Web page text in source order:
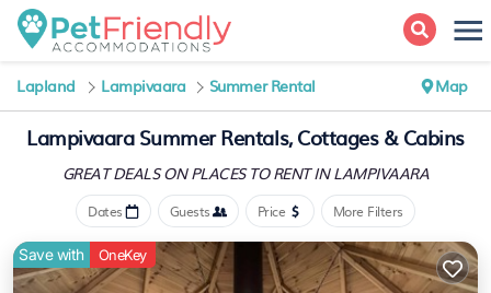
Lapland Lampivaara Summer Rental Map
Lampivaara Summer Rentals, Cottages & Cabins
GREAT DEALS ON PLACESTO RENT IN LAMPIVAARA
Dates Guests Price More Filters
Save with OneKey